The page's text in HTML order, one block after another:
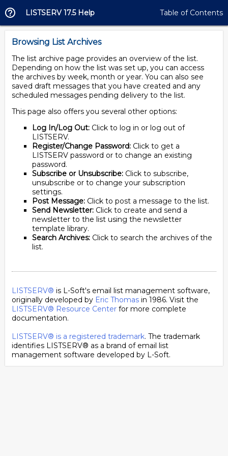
LISTSERV 17.5 Help Table of Contents
Browsing List Archives
The list archive page provides an overview of the list.
Depending on how the list was set up, you can access
the archives by week, month or year. You can also see
saved draft messages that you have created and any
scheduled messages pending delivery to the list.
This page also offers you several other options:
Log In/Log Out: Click to log in or log out of
LISTSERV.
Register/Change Password: Click to get a
LISTSERV password or to change an existing
password.
Subscribe or Unsubscribe: Click to subscribe,
unsubscribe or to change your subscription
settings.
Post Message: Click to post a message to the list.
Send Newsletter: Click to create and send a
newsletter to the list using the newsletter
template library.
Search Archives: Click to search the archives of the
list.
LISTSERV® is L-Soft's email list management software,
originally developed by Eric Thomas in 1986. Visit the
LISTSERV® Resource Center for more complete
documentation.
LISTSERV® is a registered trademark. The trademark
identifies LISTSERV® as a brand of email list
management software developed by L-Soft.